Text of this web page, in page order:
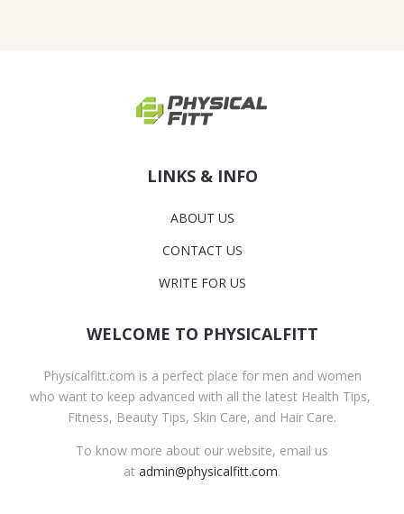
LINKS & INFO
ABOUT US
CONTACT US
WRITE FOR US
WELCOME TO PHYSICALFITT
Physicalfitt.com is a perfect place for men and women
who want to keep advanced with all the latest Health Tips,
Fitness, Beauty Tips, Skin Care, and Hair Care.
To know more about our website, email us
at admin@physicalfitt.com.